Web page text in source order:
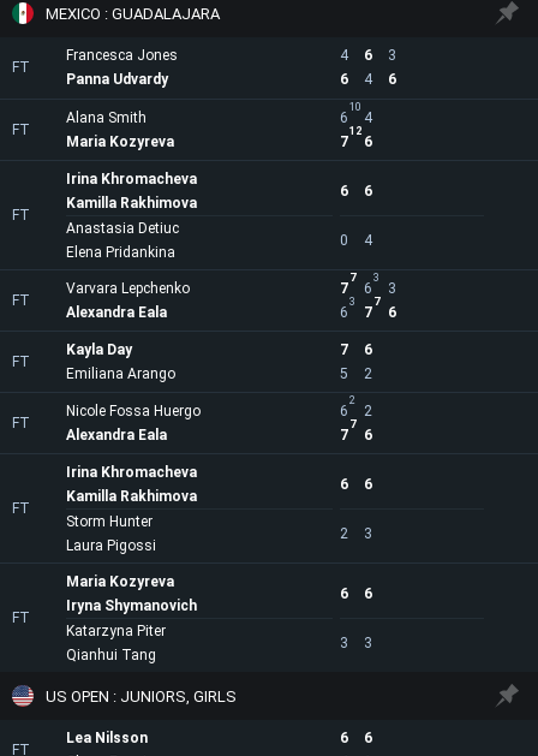
MEXICO : GUADALAJARA
FT
Francesca Jones 4 6
3
6
4 6
Panna Udvardy
FT
Alana Smith 6
10
4
7
12
6
Maria Kozyreva
FT
Irina Khromacheva
Kamilla Rakhimova
6 6
0 4
Anastasia Detiuc
Elena Pridankina
FT
Varvara Lepchenko 7
7
6
3
3
6
3
7
7
6
Alexandra Eala
FT
Kayla Day 7
6
5
2
Emiliana Arango
FT
Nicole Fossa Huergo 6
2
2
7
7
6
Alexandra Eala
FT
Irina Khromacheva
Kamilla Rakhimova
6 6
2 3
Storm Hunter
Laura Pigossi
FT
Maria Kozyreva
Iryna Shymanovich
6 6
3 3
Katarzyna Piter
Qianhui Tang
US OPEN : JUNIORS, GIRLS
FT
Lea Nilsson 6
6